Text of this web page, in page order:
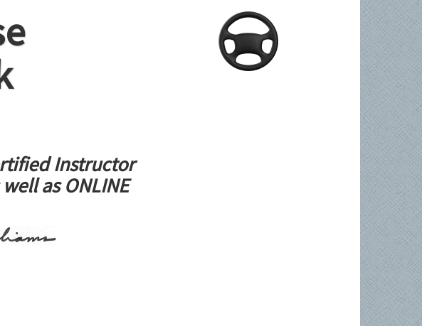
Instructor
as ONLINE